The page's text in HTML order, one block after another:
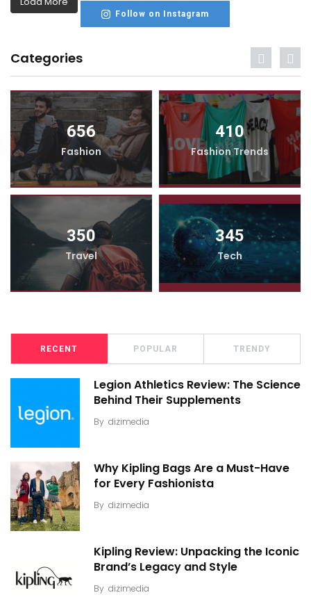
Follow on Instagram
Categories
656
Fashion
410
Fashion Trends
350
Travel
345
Tech
RECENT POPULAR TRENDY
Legion Athletics Review: The Science
Behind Their Supplements
By dizimedia
Why Kipling Bags Are a Must-Have
for Every Fashionista
By dizimedia
Kipling Review: Unpacking the Iconic
Brand’s Legacy and Style
By dizimedia